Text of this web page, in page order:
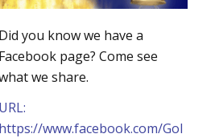
Did you know we have a
Facebook page? Come see
we share.
URL:
https://www.facebook.com/Gol